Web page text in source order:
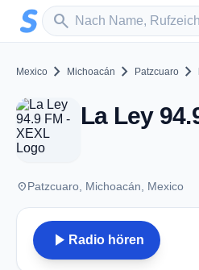
Zum Hauptinhalt springen
search
Sender suchen
Mexico chevron_right Michoacán chevron_right Patzcuaro chevron_right
placePatzcuaro, Michoacán, Mexico
play_arrow Radio hören